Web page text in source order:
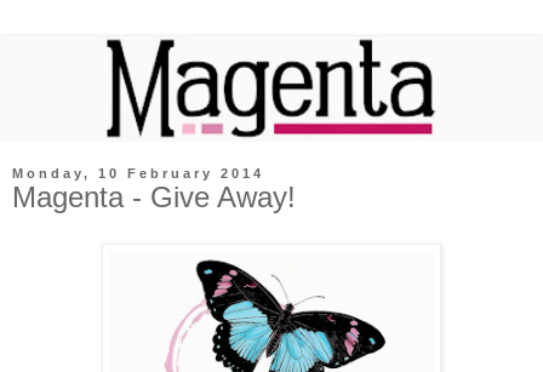
Monday, 10 February 2014
Magenta - Give Away!